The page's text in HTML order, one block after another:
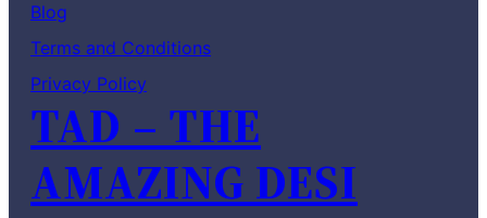
Blog
Terms and Conditions
Privacy Policy
TAD – THE
AMAZING DESI